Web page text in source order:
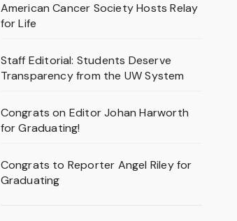
American Cancer Society Hosts Relay
for Life
Staff Editorial: Students Deserve
Transparency from the UW System
Congrats on Editor Johan Harworth
for Graduating!
Congrats to Reporter Angel Riley for
Graduating